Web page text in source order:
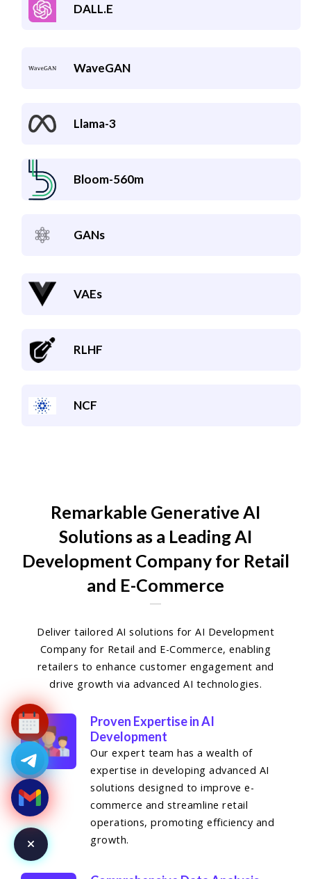
DALL.E
WaveGAN
Llama-3
Bloom-560m
GANs
VAEs
RLHF
NCF
Remarkable Generative AI
Solutions as a Leading AI
Development Company forRetail
and E-Commerce
Deliver tailored AI solutions for AI Development
Company for Retail and E-Commerce, enabling
retailers to enhance customer engagement and
drive growth via advanced AI technologies.
Proven Expertise in AI
Development
Our expert team has a wealth of
expertise in developing advanced AI
solutions designed to improve e-
commerce and streamline retail
operations, promoting efficiency and
growth.